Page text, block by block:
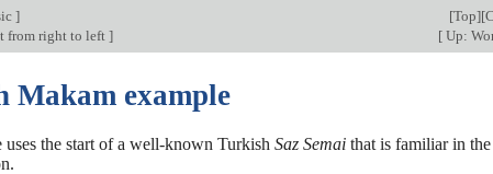
] [Top][
from right to left ] [ Up:
Makam example
uses the start of a well-known Turkish Saz Semai that is familiar in